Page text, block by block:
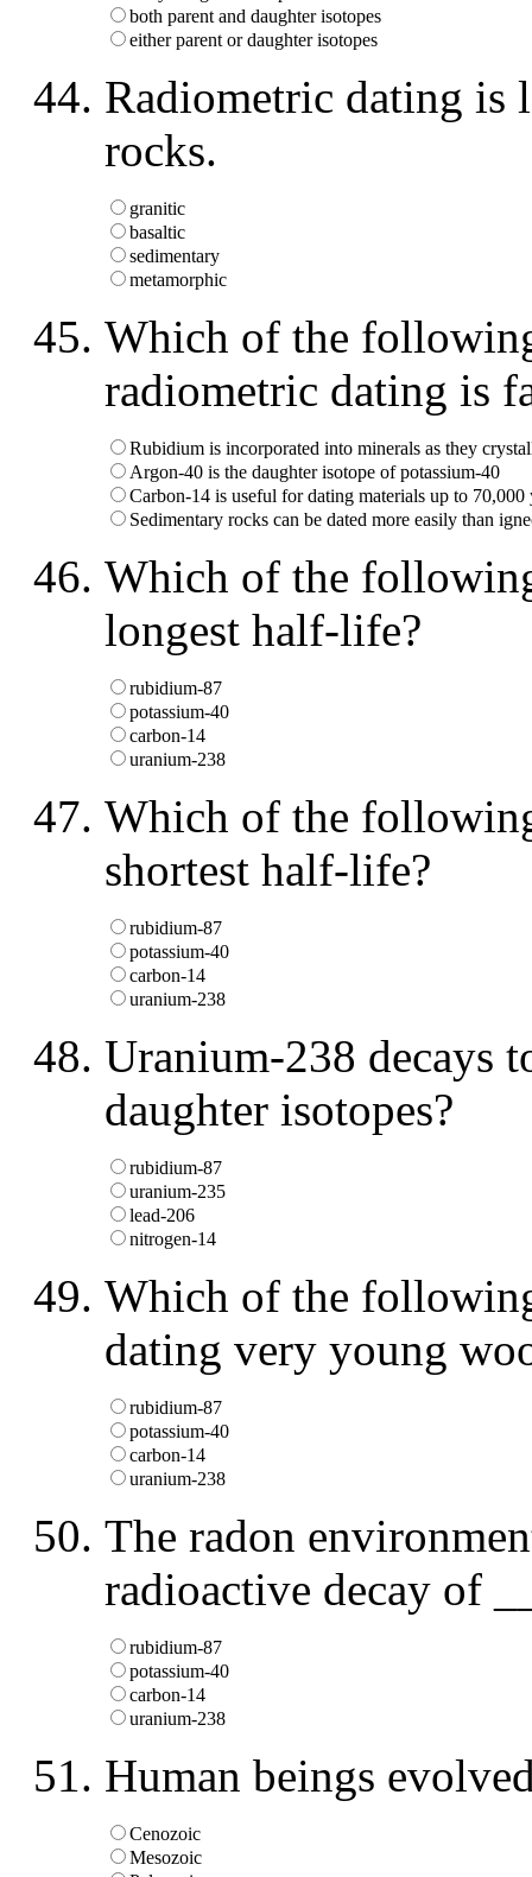
both parent and daughter isotopes
either parent or daughter isotopes
Radiometric dating is
rocks.
granitic
basaltic
sedimentary
metamorphic
Which of the
radiometric dating is
Rubidium is incorporated into minerals as they
Argon-40 is the daughter isotope of potassium-40
Carbon-14 is useful for dating materials up to 70,000
Sedimentary rocks can be dated more easily than
Which of the
longest half-life?
rubidium-87
potassium-40
carbon-14
uranium-238
Which of the
shortest half-life?
rubidium-87
potassium-40
carbon-14
uranium-238
Uranium-238 decays
daughter isotopes?
rubidium-87
uranium-235
lead-206
nitrogen-14
Which of the
dating very young
rubidium-87
potassium-40
carbon-14
uranium-238
The radon
radioactive decay of
rubidium-87
potassium-40
carbon-14
uranium-238
Human beings
Cenozoic
Mesozoic